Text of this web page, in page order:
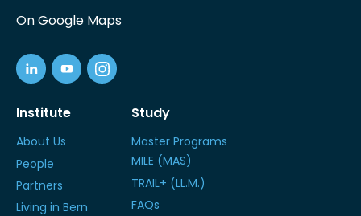
On Google Maps
Institute
About Us
People
Partners
Living in Bern
Study
Master Programs
MILE (MAS)
TRAIL+ (LL.M.)
FAQs